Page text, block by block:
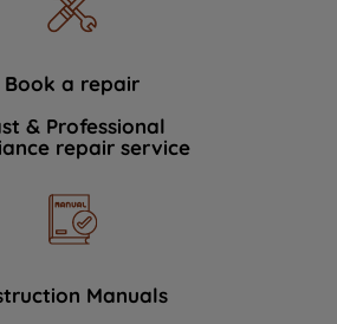
Book a repair
& Professional
repair service
Manuals